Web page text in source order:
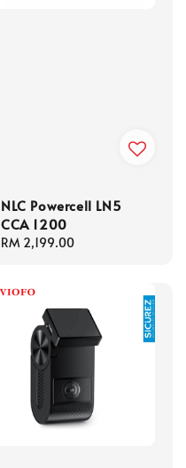
NLC Powercell LN5
CCA 1200
Regular
RM 2,199.00